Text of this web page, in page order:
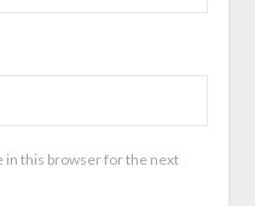
in this browser for the next